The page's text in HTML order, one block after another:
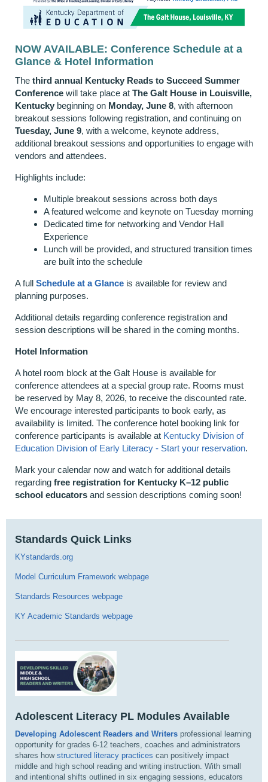
NOW AVAILABLE: Conference Schedule at a
Glance & Hotel Information
The third annual Kentucky Reads to Succeed Summer
Conference will take place at The Galt House in Louisville,
Kentucky beginning on Monday, June 8, with afternoon
breakout sessions following registration, and continuing on
Tuesday, June 9, with a welcome, keynote address,
additional breakout sessions and opportunities to engage with
vendors and attendees.
Highlights include:
Multiple breakout sessions across both days
A featured welcome and keynote on Tuesday morning
Dedicated time for networking and Vendor Hall
Experience
Lunch will be provided, and structured transition times
are built into the schedule
A full Schedule at a Glance is available for review and
planning purposes.
Additional details regarding conference registration and
session descriptions will be shared in the coming months.
Hotel Information
A hotel room block at the Galt House is available for
conference attendees at a special group rate. Rooms must
be reserved by May 8, 2026, to receive the discounted rate.
We encourage interested participants to book early, as
availability is limited. The conference hotel booking link for
conference participants is available at Kentucky Division of
Education Division of Early Literacy - Start your reservation.
Mark your calendar now and watch for additional details
regarding free registration for Kentucky K–12 public
school educators and session descriptions coming soon!
Standards Quick Links
KYstandards.org
Model Curriculum Framework webpage
Standards Resources webpage
KY Academic Standards webpage
Adolescent Literacy PL Modules Available
Developing Adolescent Readers and Writers professional learning
opportunity for grades 6-12 teachers, coaches and administrators
shares how structured literacy practices can positively impact
middle and high school reading and writing instruction. With small
and intentional shifts outlined in six engaging sessions, educators